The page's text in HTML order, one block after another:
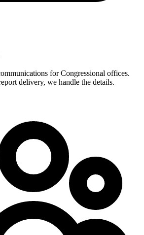
for Congressional offices.
delivery, we handle the details.